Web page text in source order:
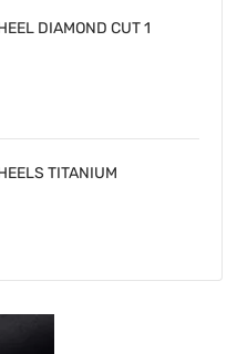
DIAMOND CUT 1
TITANIUM